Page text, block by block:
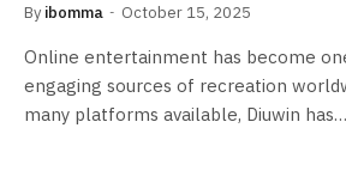
By ibomma October 15, 2025
Online entertainment has become
engaging sources of recreation
many platforms available, Diuwin has…